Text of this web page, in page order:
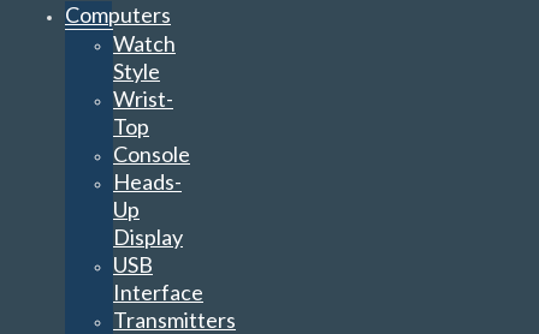
Computers
Watch
Style
Wrist-
Top
Console
Heads-
Up
Display
USB
Interface
Transmitters